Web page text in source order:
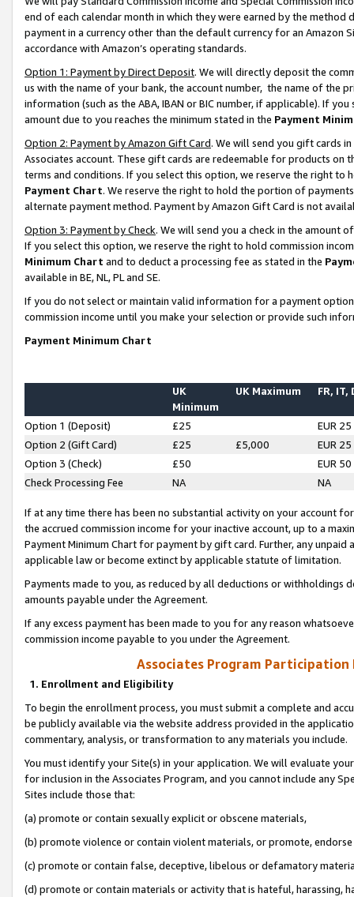
end of each calendar month in which they were earned by the
payment in a currency other than the default currency for an Amazon
accordance with Amazon’s operating standards.
Option 1: Payment by Direct Deposit. We will directly deposit the
us with the name of your bank, the account number, the name of the
information (such as the ABA, IBAN or BIC number, if applicable). If
amount due to you reaches the minimum stated in the Payment
Option 2: Payment by Amazon Gift Card. We will send you gift cards
Associates account. These gift cards are redeemable for products on
terms and conditions. If you select this option, we reserve the right to
Payment Chart. We reserve the right to hold the portion of
alternate payment method. Payment by Amazon Gift Card is not
Option 3: Payment by Check. We will send you a check in the amount
If you select this option, we reserve the right to hold commission
Minimum Chart and to deduct a processing fee as stated in the
available in BE, NL, PL and SE.
If you do not select or maintain valid information for a payment
commission income until you make your selection or provide such
Payment Minimum Chart
UK
Minimum
UK Maximum FR, IT,
Option 1 (Deposit) £25
EUR 25
Option 2 (Gift Card)
£25 £5,000
EUR 25
Option 3 (Check)
£50
EUR 50
Check Processing Fee
NA NA
If at any time there has been no substantial activity on your account
the accrued commission income for your inactive account, up to a
Payment Minimum Chart for payment by gift card. Further, any
applicable law or become extinct by applicable statute of limitation.
Payments made to you, as reduced by all deductions or
amounts payable under the Agreement.
If any excess payment has been made to you for any reason
commission income payable to you under the Agreement.
Associates Program Participation
1. Enrollment and Eligibility
To begin the enrollment process, you must submit a complete and
be publicly available via the website address provided in the
commentary, analysis, or transformation to any materials you include.
You must identify your Site(s) in your application. We will evaluate
for inclusion in the Associates Program, and you cannot include any
Sites include those that:
(a) promote or contain sexually explicit or obscene materials,
(b) promote violence or contain violent materials, or promote,
(c) promote or contain false, deceptive, libelous or defamatory
(d) promote or contain materials or activity that is hateful, harassing,